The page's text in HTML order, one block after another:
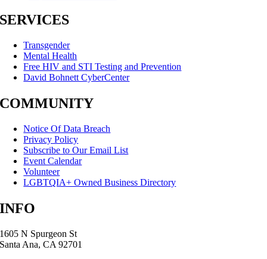
SERVICES
Transgender
Mental Health
Free HIV and STI Testing and Prevention
David Bohnett CyberCenter
COMMUNITY
Notice Of Data Breach
Privacy Policy
Subscribe to Our Email List
Event Calendar
Volunteer
LGBTQIA+ Owned Business Directory
INFO
1605 N Spurgeon St
Santa Ana, CA 92701